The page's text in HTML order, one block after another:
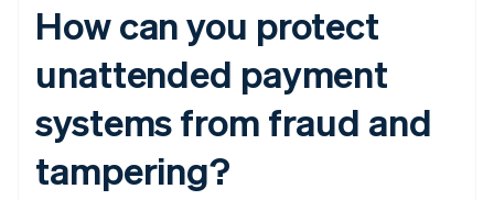
How can you protect
unattended payment
systems from fraud and
tampering?